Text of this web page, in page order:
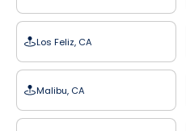
Los Feliz, CA
Malibu, CA